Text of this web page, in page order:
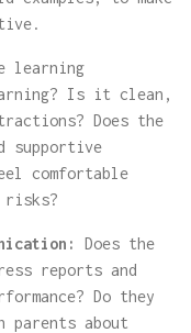
learning
Is it clean,
Does the
supportive
comfortable
risks?
Does the
reports and
Do they
parents about